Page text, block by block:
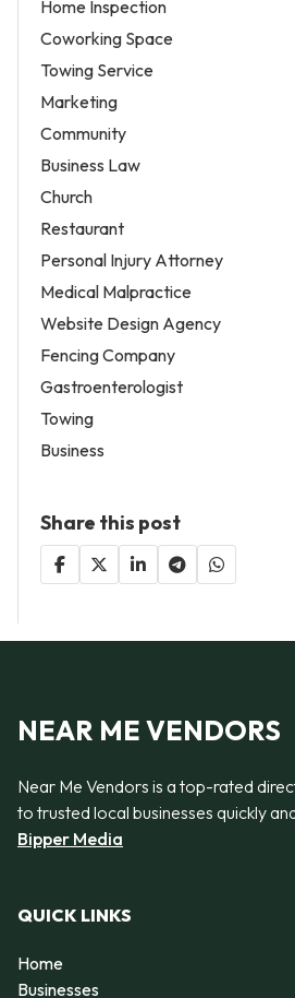
Home Inspection
Coworking Space
Towing Service
Marketing
Community
Business Law
Church
Restaurant
Personal Injury Attorney
Medical Malpractice
Website Design Agency
Fencing Company
Gastroenterologist
Towing
Business
Share this post
NEAR ME VENDORS
Near Me Vendors is a top-rated
to trusted local businesses quickly
Bipper Media
QUICK LINKS
Home
Businesses